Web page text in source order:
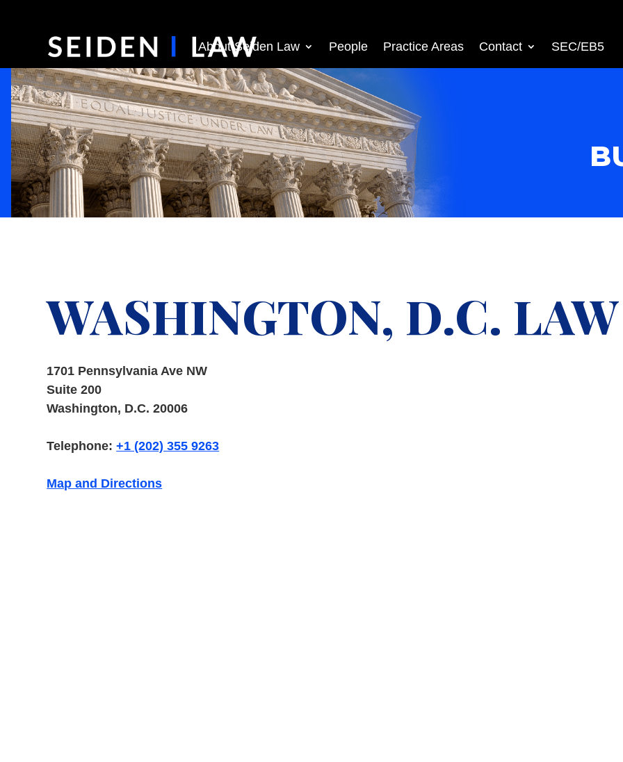
About Seiden Law People Practice Areas Contact SEC/EB5
WASHINGTON, D.C.
1701 Pennsylvania Ave NW
Suite 200
Washington, D.C. 20006
Telephone:+1 (202) 355 9263
Map and Directions